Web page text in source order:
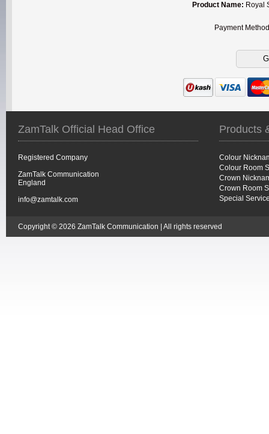
Product Name: Royal
Payment
ZamTalk Official Head Office
Registered Company
ZamTalk Communication
England
info@zamtalk.com
Products
Colour
Colour Room
Crown
Crown Room
Special
Copyright © 2026 ZamTalk Communication | All rights reserved